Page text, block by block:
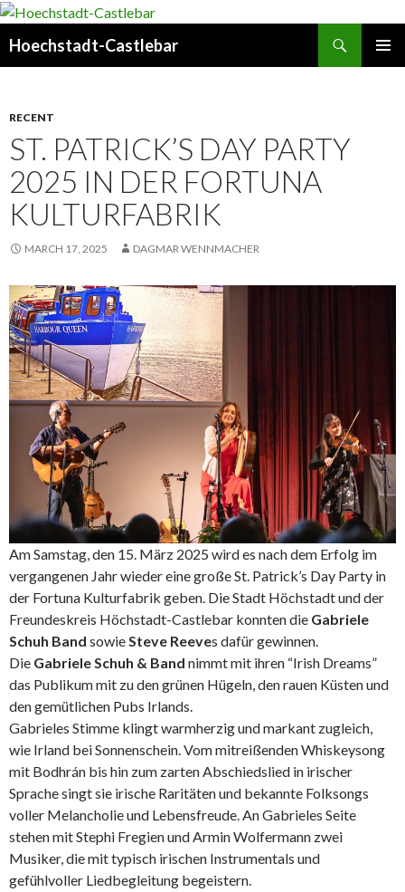
Hoechstadt-Castlebar
RECENT
ST. PATRICK’S DAY PARTY
2025 IN DER FORTUNA
KULTURFABRIK
MARCH 17, 2025 DAGMAR WENNMACHER
Am Samstag, den 15. März 2025 wird es nach dem Erfolg im
vergangenen Jahr wieder eine große St. Patrick’s Day Party in
der Fortuna Kulturfabrik geben. Die Stadt Höchstadt und der
Freundeskreis Höchstadt-Castlebar konnten die Gabriele
Schuh Band sowieSteve Reeves dafür gewinnen.
Die Gabriele Schuh & Band nimmt mit ihren “Irish Dreams”
das Publikum mit zu den grünen Hügeln, den rauen Küsten und
den gemütlichen Pubs Irlands.
Gabrieles Stimme klingt warmherzig und markant zugleich,
wie Irland bei Sonnenschein. Vom mitreißenden Whiskeysong
mit Bodhrán bis hin zum zarten Abschiedslied in irischer
Sprache singt sie irische Raritäten und bekannte Folksongs
voller Melancholie und Lebensfreude. An Gabrieles Seite
stehen mit Stephi Fregien und Armin Wolfermann zwei
Musiker, die mit typisch irischen Instrumentals und
gefühlvoller Liedbegleitung begeistern.